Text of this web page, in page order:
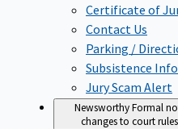
Certificate of
Contact Us
Parking /
Subsistence
Jury Scam Alert
NewsworthyFormal
changes to court